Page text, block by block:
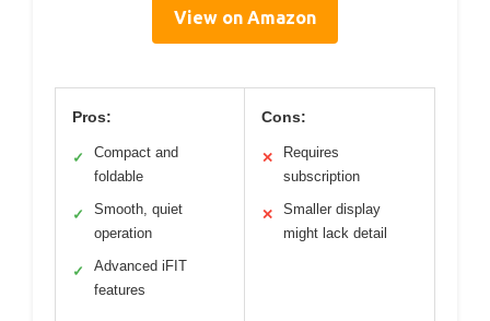
View on Amazon
Pros:
✓
Compact and
foldable
✓
Smooth, quiet
operation
✓
Advanced iFIT
features
Cons:
✕
Requires
subscription
✕
Smaller display
might lack detail